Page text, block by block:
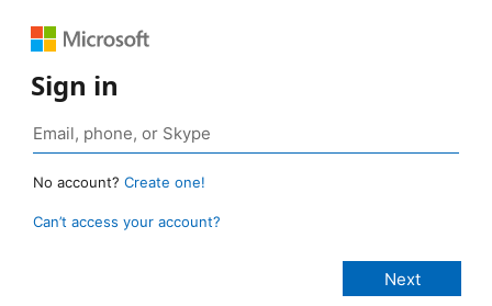
Sign in
No account? Create one!
Can’t access your account?